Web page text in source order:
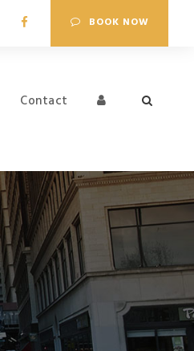
BOOK NOW
Contact